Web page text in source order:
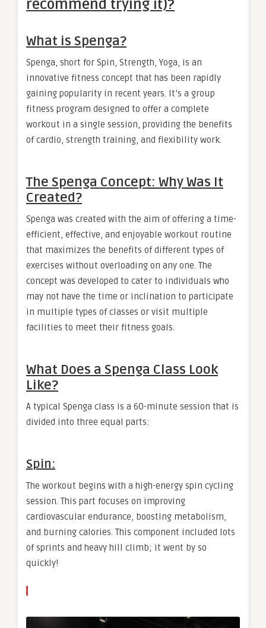
recommend trying it)?
What is Spenga?
Spenga, short for Spin, Strength, Yoga, is an
innovative fitness concept that has been rapidly
gaining popularity in recent years. It’s a group
fitness program designed to offer a complete
workout in a single session, providing the benefits
of cardio, strength training, and flexibility work.
The Spenga Concept: Why Was It
Created?
Spenga was created with the aim of offering a time-
efficient, effective, and enjoyable workout routine
that maximizes the benefits of different types of
exercises without overloading on any one. The
concept was developed to cater to individuals who
may not have the time or inclination to participate
in multiple types of classes or visit multiple
facilities to meet their fitness goals.
What Does a Spenga Class Look
Like?
A typical Spenga class is a 60-minute session that is
divided into three equal parts:
Spin:
The workout begins with a high-energy spin cycling
session. This part focuses on improving
cardiovascular endurance, boosting metabolism,
and burning calories. This component included lots
of sprints and heavy hill climb; it went by so
quickly!